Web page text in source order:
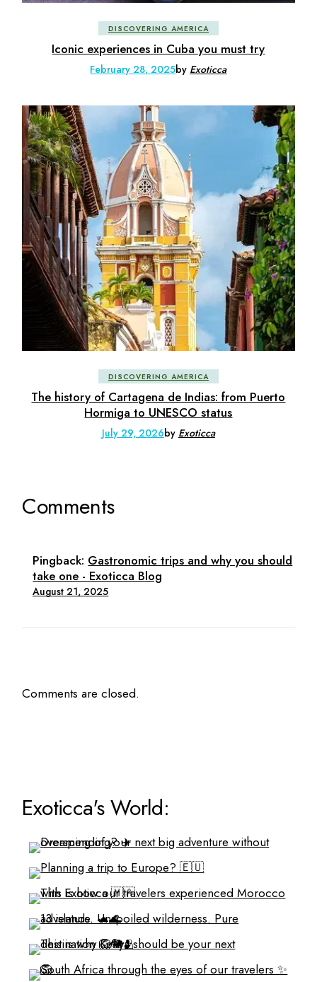
DISCOVERING AMERICA
Iconic experiences in Cuba you must try
February 28, 2025by Exoticca
DISCOVERING AMERICA
The history of Cartagena de Indias: from Puerto
Hormiga to UNESCO status
July 29, 2026by Exoticca
Comments
Pingback: Gastronomic trips and why you should
take one - Exoticca Blog
August 21, 2025
Comments are closed.
Exoticca's World: